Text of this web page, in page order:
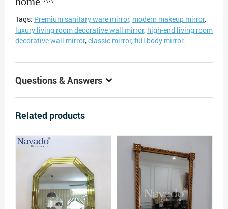
Tags: Premium sanitary ware mirror, modern makeup mirror,
luxury living room decorative wall mirror, high-end living room
decorative wall mirror,classic mirror,full body mirror.
Questions & Answers
Related products